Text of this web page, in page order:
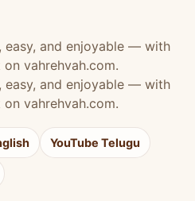
easy, and enjoyable — with
vahrehvah.com.
easy, and enjoyable — with
vahrehvah.com.
YouTube Telugu